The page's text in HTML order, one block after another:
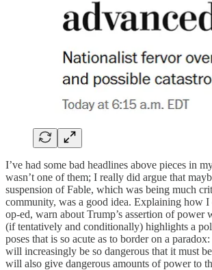
I’ve had some bad headlines above pieces in
wasn’t one of them; I really did argue that
suspension of Fable, which was being much
community, was a good idea. Explaining how
op-ed, warn about Trump’s assertion of power
(if tentatively and conditionally) highlights a
poses that is so acute as to border on a
will increasingly be so dangerous that it must
will also give dangerous amounts of power to